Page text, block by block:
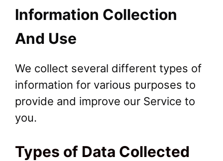
Information Collection
And Use
We collect several different types of
information for various purposes to
provide and improve our Service to
you.
Types of Data Collected